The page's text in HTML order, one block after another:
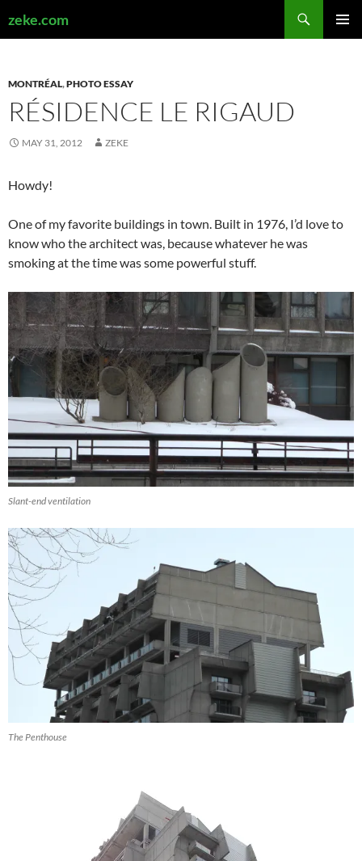
zeke.com
MONTRÉAL,PHOTO ESSAY
RÉSIDENCE LE RIGAUD
MAY 31, 2012 ZEKE
Howdy!
One of my favorite buildings in town. Built in 1976, I’d love to
know who the architect was, because whatever he was
smoking at the time was some powerful stuff.
Slant-end ventilation
The Penthouse